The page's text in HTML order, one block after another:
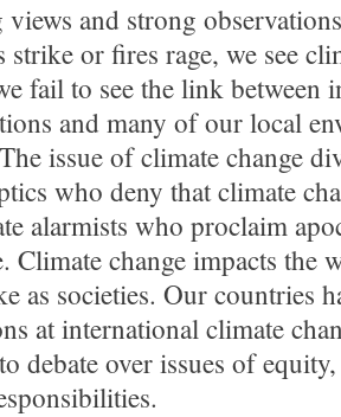
views and strong
strike or fires rage, we see
fail to see the link between
and many of our local
issue of climate change
who deny that climate
alarmists who proclaim
Climate change impacts the
as societies. Our countries
at international climate
debate over issues of